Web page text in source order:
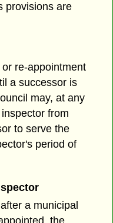
provisions are
re-appointment
a successor is
may, at any
from
to serve the
period of
a municipal
the